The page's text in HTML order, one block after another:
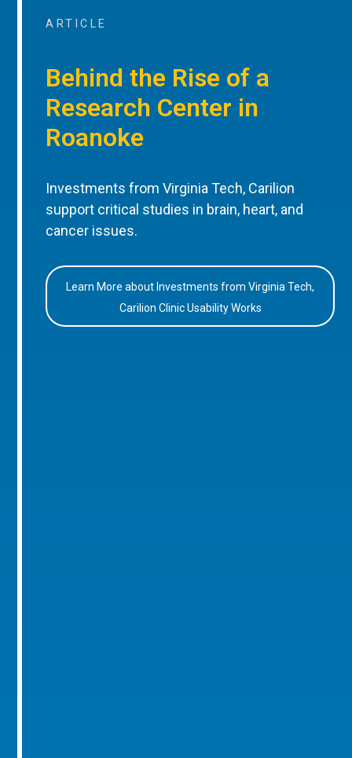
ARTICLE
Behind the Rise of a
Research Center in
Roanoke
Investments from Virginia Tech, Carilion
support critical studies in brain, heart, and
cancer issues.
Learn More about Investments from Virginia Tech,
Carilion Clinic Usability Works